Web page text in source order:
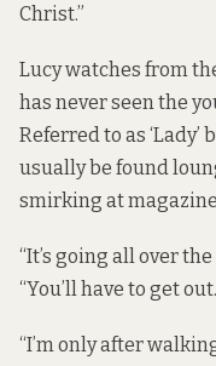
Christ.”
Lucy watches from
has never seen the
Referred to as ‘Lady’
usually be found
smirking at
“It’s going all over
“You’ll have to get
“I’m only after